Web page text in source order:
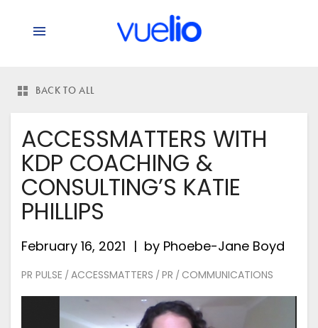
BACK TO ALL
ACCESSMATTERS WITH
KDP COACHING &
CONSULTING’S KATIE
PHILLIPS
February 16, 2021 by Phoebe-Jane Boyd
PR PULSE / ACCESSMATTERS / PR / COMMUNICATIONS